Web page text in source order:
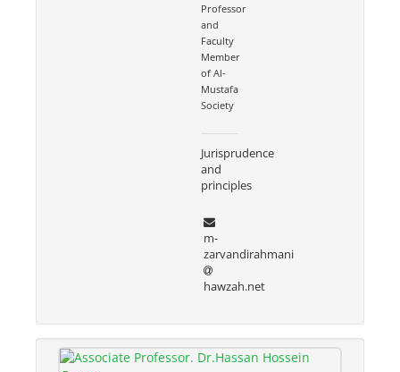
Professor
and
Faculty
Member
of Al-
Mustafa
Society
Jurisprudence
and
principles
m-
zarvandirahmani
hawzah.net